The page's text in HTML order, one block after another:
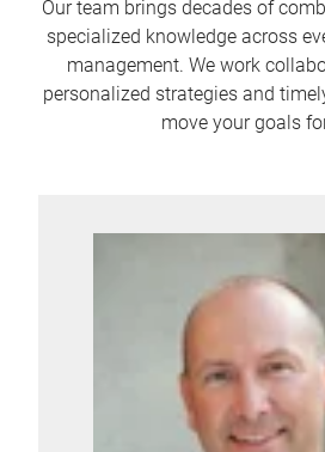
Our team brings decades of
specialized knowledge across
management. We work
personalized strategies and
move your goals